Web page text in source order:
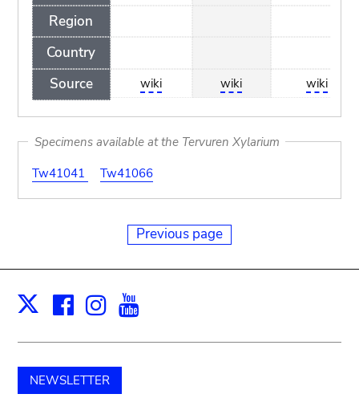
Region
Country
Source
wiki wiki wiki
Specimens available at the Tervuren Xylarium
Tw41041
Tw41066
Previous page
X Facebook
Instagram
NEWSLETTER